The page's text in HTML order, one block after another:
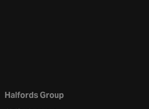
in a new tab
Halfords Group